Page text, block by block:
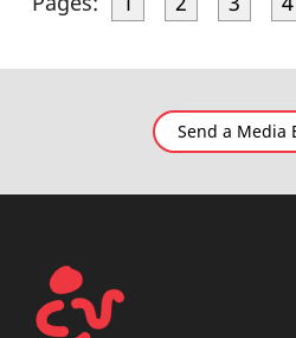
Send a Media